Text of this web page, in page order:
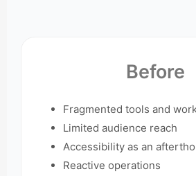
Before
Fragmented tools and
Limited audience reach
Accessibility as an
Reactive operations